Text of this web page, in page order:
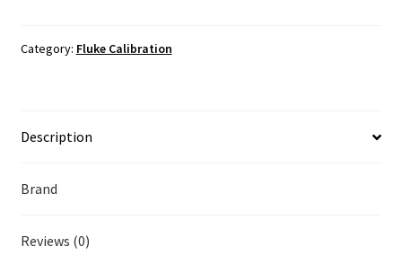
Category: Fluke Calibration
Description
Brand
Reviews (0)